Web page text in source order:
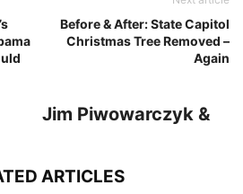
Before & After: State Capitol
Christmas Tree Removed –
Again
Jim Piwowarczyk &
ARTICLES